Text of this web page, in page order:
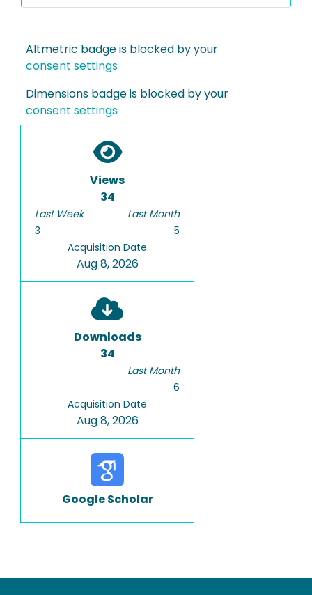
Altmetric badge is blocked by your
consent settings
Dimensions badge is blocked by your
consent settings
Views
34
Last Week
3
Last Month
5
Acquisition Date
Aug 8, 2026
Downloads
34
Last Month
6
Acquisition Date
Aug 8, 2026
Google Scholar